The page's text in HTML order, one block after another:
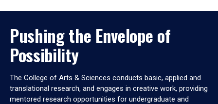
Pushing the Envelope of
Possibility
The College of Arts & Sciences conducts basic, applied and
translational research, and engages in creative work, providing
mentored research opportunities for undergraduate and